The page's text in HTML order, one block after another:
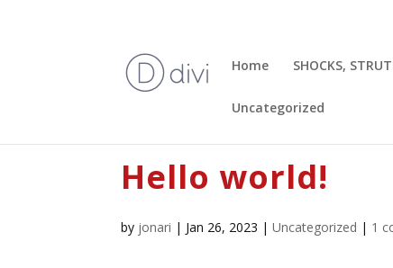
Home SHOCKS,
Uncategorized
Hello world!
by jonari | Jan 26, 2023 |Uncategorized | 1